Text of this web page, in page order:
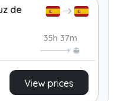
de
35h 37m
View prices